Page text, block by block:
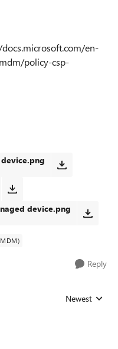
en-
policy-csp-
device.png
Reply
Replies sorted
Newest